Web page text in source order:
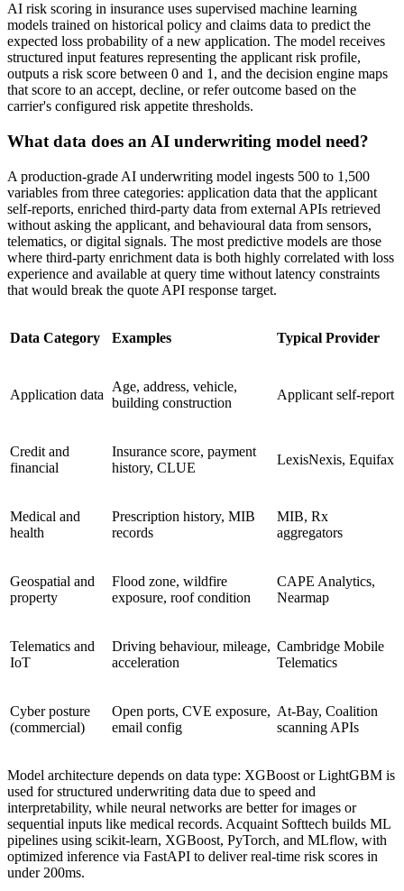
AI risk scoring in insurance uses supervised machine learning
models trained on historical policy and claims data to predict the
expected loss probability of a new application. The model receives
structured input features representing the applicant risk profile,
outputs a risk score between 0 and 1, and the decision engine maps
that score to an accept, decline, or refer outcome based on the
carrier's configured risk appetite thresholds.
What data does an AI underwriting model need?
A production-grade AI underwriting model ingests 500 to 1,500
variables from three categories: application data that the applicant
self-reports, enriched third-party data from external APIs retrieved
without asking the applicant, and behavioural data from sensors,
telematics, or digital signals. The most predictive models are those
where third-party enrichment data is both highly correlated with loss
experience and available at query time without latency constraints
that would break the quote API response target.
Data Category Examples Typical Provider
Application data
Age, address, vehicle,
building construction
Applicant self-report
Credit and
financial
Insurance score, payment
history, CLUE
LexisNexis, Equifax
Medical and
health
Prescription history, MIB
records
MIB, Rx
aggregators
Geospatial and
property
Flood zone, wildfire
exposure, roof condition
CAPE Analytics,
Nearmap
Telematics and
IoT
Driving behaviour, mileage,
acceleration
Cambridge Mobile
Telematics
Cyber posture
(commercial)
Open ports, CVE exposure,
email config
At-Bay, Coalition
scanning APIs
Model architecture depends on data type: XGBoost or LightGBM is
used for structured underwriting data due to speed and
interpretability, while neural networks are better for images or
sequential inputs like medical records. Acquaint Softtech builds ML
pipelines using scikit-learn, XGBoost, PyTorch, and MLflow, with
optimized inference via FastAPI to deliver real-time risk scores in
under 200ms.